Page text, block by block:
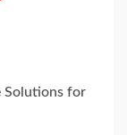
Solutions for